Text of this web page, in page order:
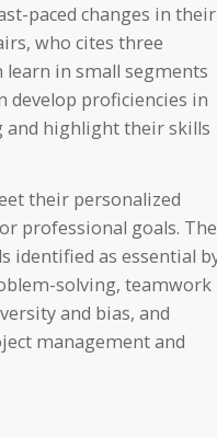
paced changes in their
who cites three
learn in small segments
develop proficiencies in
and highlight their skills
their personalized
professional goals. The
identified as essential
solving, teamwork
and bias, and
management and